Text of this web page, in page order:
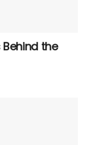
the